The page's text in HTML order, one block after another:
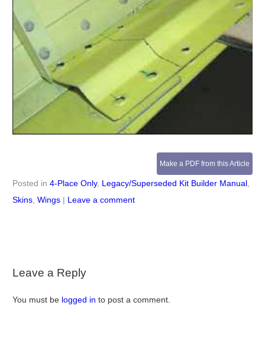
Make a PDF from this Article
Posted in 4-Place Only, Legacy/Superseded Kit Builder Manual,
Skins, Wings | Leave a comment
Leave a Reply
You must be logged in to post a comment.